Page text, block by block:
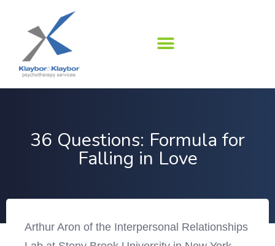
content
36 Questions: Formula for
Falling in Love
Arthur Aron of the Interpersonal Relationships